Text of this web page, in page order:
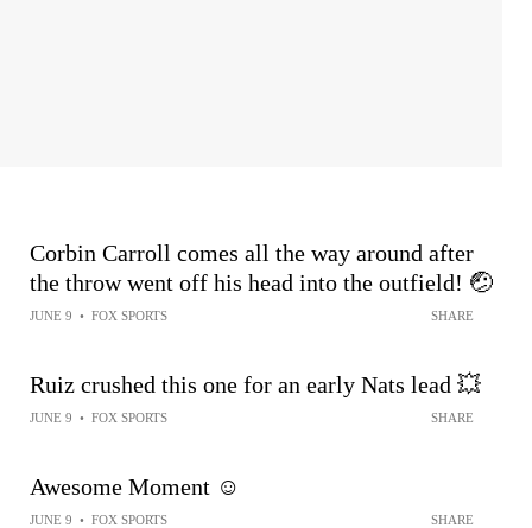
Corbin Carroll comes all the way around after
the throw went off his head into the outfield! 🤕
JUNE 9 • FOX SPORTS SHARE
Ruiz crushed this one for an early Nats lead 💥
JUNE 9 • FOX SPORTS SHARE
Awesome Moment ☺️
JUNE 9 • FOX SPORTS SHARE